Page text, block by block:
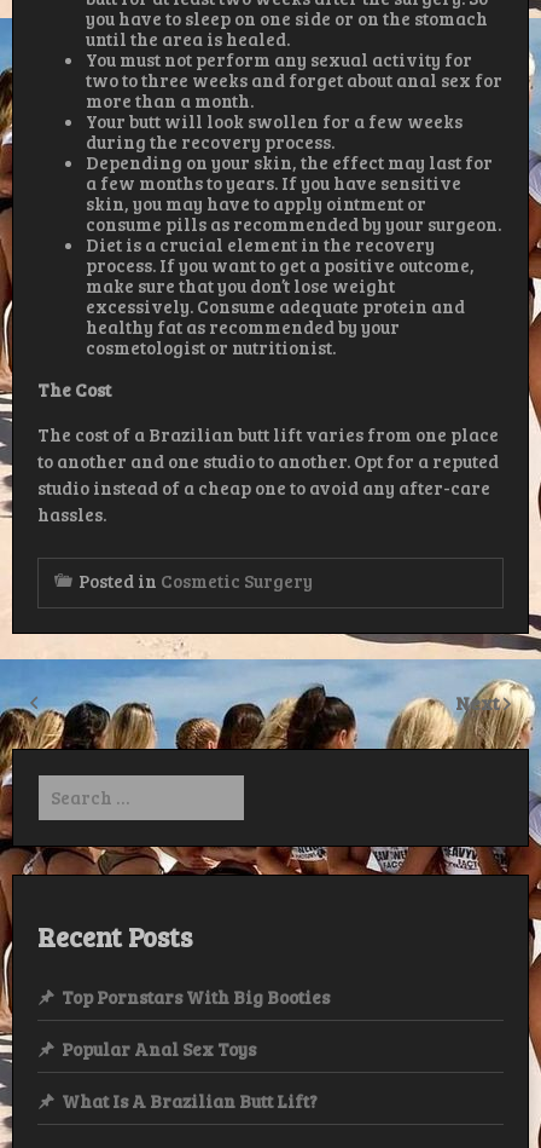
you have to sleep on one side or on the stomach
until the area is healed.
You must not perform any sexual activity for
two to three weeks and forget about anal sex for
more than a month.
Your butt will look swollen for a few weeks
during the recovery process.
Depending on your skin, the effect may last for
a few months to years. If you have sensitive
skin, you may have to apply ointment or
consume pills as recommended by your surgeon.
Diet is a crucial element in the recovery
process. If you want to get a positive outcome,
make sure that you don’t lose weight
excessively. Consume adequate protein and
healthy fat as recommended by your
cosmetologist or nutritionist.
The Cost
The cost of a Brazilian butt lift varies from one place
to another and one studio to another. Opt for a reputed
studio instead of a cheap one to avoid any after-care
hassles.
Posted in Cosmetic Surgery
Next
Search
for:
Recent Posts
Top Pornstars With Big Booties
Popular Anal Sex Toys
What Is A Brazilian Butt Lift?